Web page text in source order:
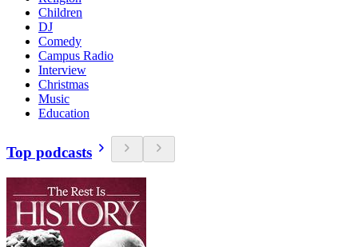
Children
DJ
Comedy
Campus Radio
Interview
Christmas
Music
Education
Top podcasts